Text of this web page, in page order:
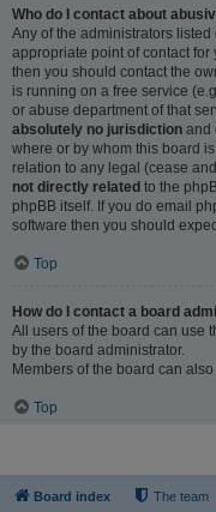
Who do I contact about
Any of the administrators listed
appropriate point of contact
then you should contact the
is running on a free service
or abuse department of that
absolutely no jurisdiction and
where or by whom this board
relation to any legal (cease
not directly related to the
phpBB itself. If you do email
software then you should
Top
How do I contact a board
All users of the board can use
by the board administrator.
Members of the board can also
Top
Board index The team